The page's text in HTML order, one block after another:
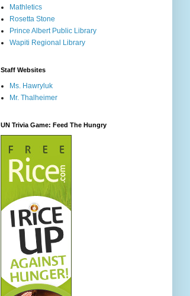
Mathletics
Rosetta Stone
Prince Albert Public Library
Wapiti Regional Library
Staff Websites
Ms. Hawryluk
Mr. Thalheimer
UN Trivia Game: Feed The Hungry